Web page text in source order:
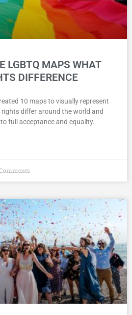
LGBTQ MAPS WHAT
DIFFERENCE
10 maps to visually represent
differ around the world and
full acceptance and equality.